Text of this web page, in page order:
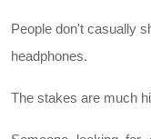
People don't casually
headphones.
The stakes are much